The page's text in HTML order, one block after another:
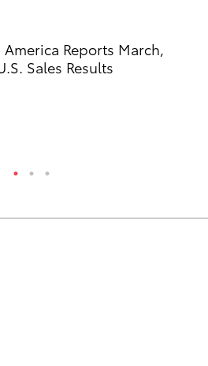
Reports March,
Sales Results